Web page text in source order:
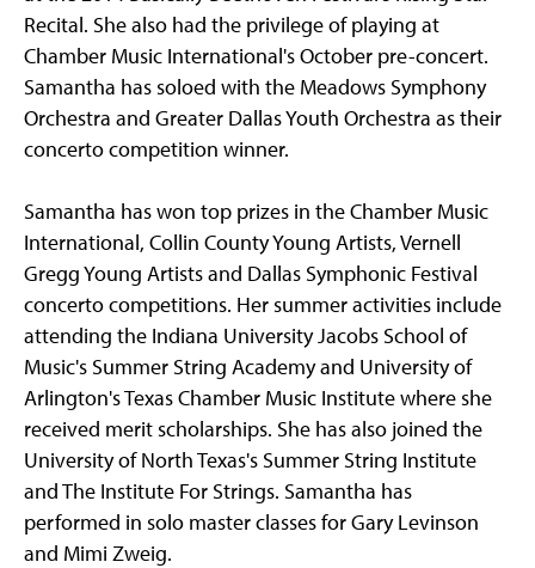
Recital. She also had the privilege of playing at
Chamber Music International's October pre-concert.
Samantha has soloed with the Meadows Symphony
Orchestra and Greater Dallas Youth Orchestra as their
concerto competition winner.
Samantha has won top prizes in the Chamber Music
International, Collin County Young Artists, Vernell
Gregg Young Artists and Dallas Symphonic Festival
concerto competitions. Her summer activities include
attending the Indiana University Jacobs School of
Music's Summer String Academy and University of
Arlington's Texas Chamber Music Institute where she
received merit scholarships. She has also joined the
University of North Texas's Summer String Institute
and The Institute For Strings. Samantha has
performed in solo master classes for Gary Levinson
and Mimi Zweig.